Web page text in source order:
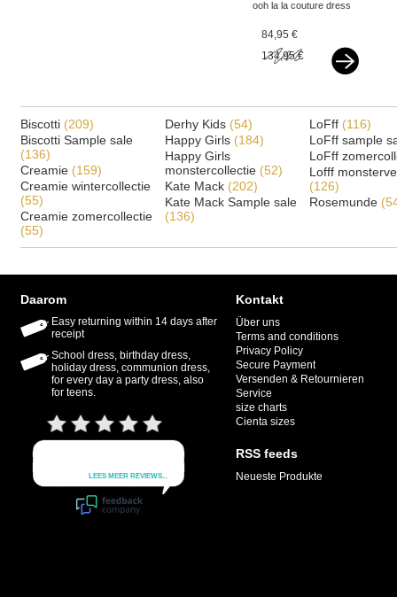
ooh la la couture dress
84,95 €
134,95 €
Biscotti (209)
Biscotti Sample sale
(136)
Creamie (159)
Creamie wintercollectie
(55)
Creamie zomercollectie
(55)
Derhy Kids (54)
Happy Girls (184)
Happy Girls
monstercollectie (52)
Kate Mack (202)
Kate Mack Sample sale
(136)
LoFff (116)
LoFff sample
LoFff
Lofff
(126)
Rosemunde
Daarom
Easy returning within 14 days after
receipt
School dress, birthday dress,
holiday dress, communion dress,
for every day a party dress, also
for teens.
Kontakt
Über uns
Terms and conditions
Privacy Policy
Secure Payment
Versenden & Retournieren
Service
size charts
Cienta sizes
RSS feeds
Neueste Produkte